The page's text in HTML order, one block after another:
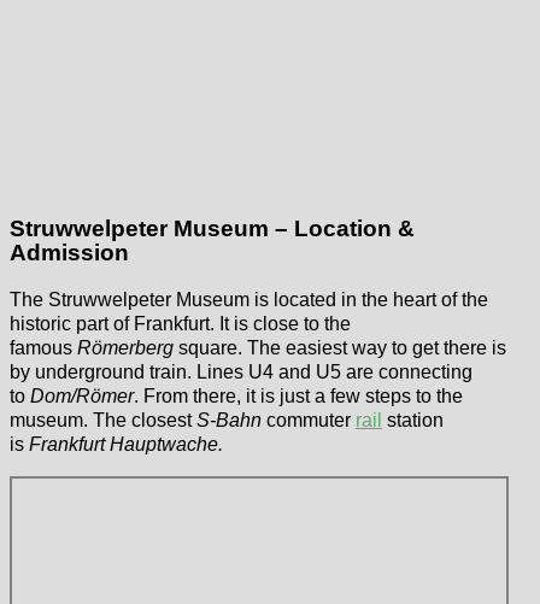
Struwwelpeter Museum – Location &
Admission
The Struwwelpeter Museum is located in the heart of the
historic part of Frankfurt. It is close to the
famous Römerberg square. The easiest way to get there is
by underground train. Lines U4 and U5 are connecting
to Dom/Römer. From there, it is just a few steps to the
museum. The closestS-Bahn commuter rail station
is Frankfurt Hauptwache.